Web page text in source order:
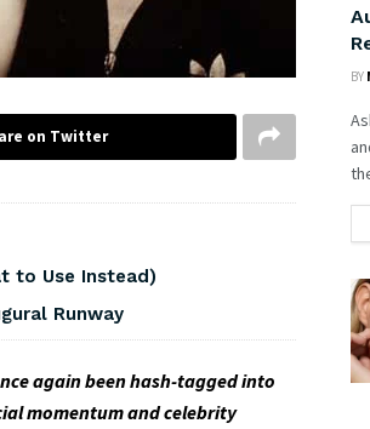
on Twitter
to Use Instead)
Runway
again been hash-tagged into
momentum and celebrity
BY